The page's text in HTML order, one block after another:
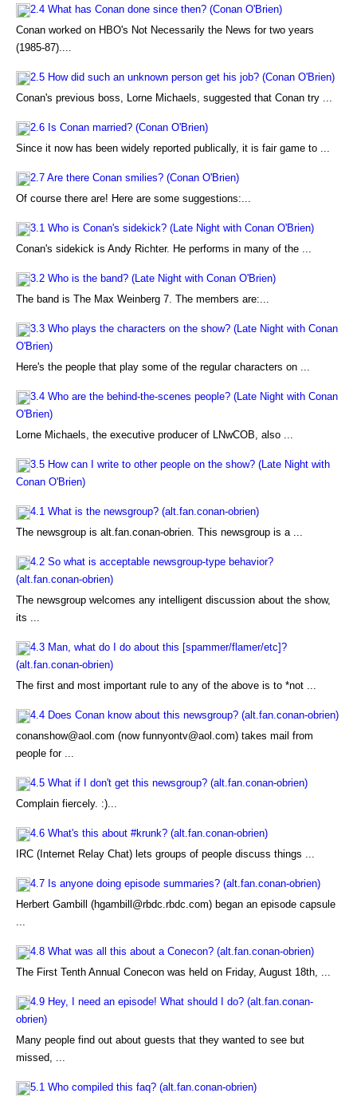
2.4 What has Conan done since then? (Conan O'Brien)
Conan worked on HBO's Not Necessarily the News for two years
(1985-87)....
2.5 How did such an unknown person get his job? (Conan O'Brien)
Conan's previous boss, Lorne Michaels, suggested that Conan try ...
2.6 Is Conan married? (Conan O'Brien)
Since it now has been widely reported publically, it is fair game to ...
2.7 Are there Conan smilies? (Conan O'Brien)
Of course there are! Here are some suggestions:...
3.1 Who is Conan's sidekick? (Late Night with Conan O'Brien)
Conan's sidekick is Andy Richter. He performs in many of the ...
3.2 Who is the band? (Late Night with Conan O'Brien)
The band is The Max Weinberg 7. The members are:...
3.3 Who plays the characters on the show? (Late Night with Conan
O'Brien)
Here's the people that play some of the regular characters on ...
3.4 Who are the behind-the-scenes people? (Late Night with Conan
O'Brien)
Lorne Michaels, the executive producer of LNwCOB, also ...
3.5 How can I write to other people on the show? (Late Night with
Conan O'Brien)
4.1 What is the newsgroup? (alt.fan.conan-obrien)
The newsgroup is alt.fan.conan-obrien. This newsgroup is a ...
4.2 So what is acceptable newsgroup-type behavior?
(alt.fan.conan-obrien)
The newsgroup welcomes any intelligent discussion about the show,
its ...
4.3 Man, what do I do about this [spammer/flamer/etc]?
(alt.fan.conan-obrien)
The first and most important rule to any of the above is to *not ...
4.4 Does Conan know about this newsgroup? (alt.fan.conan-obrien)
conanshow@aol.com (now funnyontv@aol.com) takes mail from
people for ...
4.5 What if I don't get this newsgroup? (alt.fan.conan-obrien)
Complain fiercely. :)...
4.6 What's this about #krunk? (alt.fan.conan-obrien)
IRC (Internet Relay Chat) lets groups of people discuss things ...
4.7 Is anyone doing episode summaries? (alt.fan.conan-obrien)
Herbert Gambill (hgambill@rbdc.rbdc.com) began an episode capsule
...
4.8 What was all this about a Conecon? (alt.fan.conan-obrien)
The First Tenth Annual Conecon was held on Friday, August 18th, ...
4.9 Hey, I need an episode! What should I do? (alt.fan.conan-
obrien)
Many people find out about guests that they wanted to see but
missed, ...
5.1 Who compiled this faq? (alt.fan.conan-obrien)